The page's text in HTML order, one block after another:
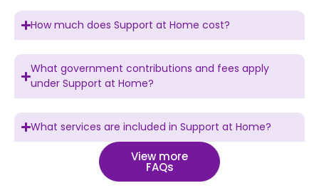
How much does Support at Home cost?
What government contributions and fees apply
under Support at Home?
What services are included in Support at Home?
View more
FAQs